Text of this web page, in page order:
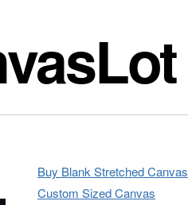
Buy Blank Stretched Canvas
Custom Sized Canvas